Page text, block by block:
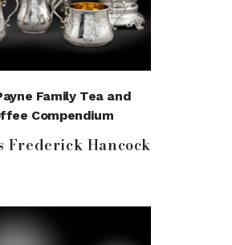
Family Tea and
Compendium
Frederick Hancock